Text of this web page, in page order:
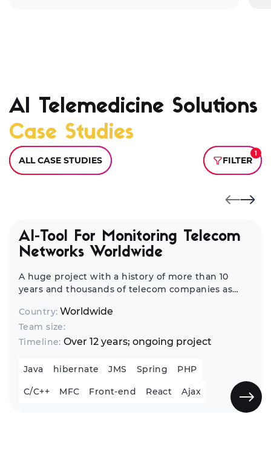
AI Telemedicine Solutions
Case Studies
ALL CASE STUDIES FILTER
1
AI-Tool For Monitoring Telecom
Networks Worldwide
A huge project with a history of more than 10
years and thousands of telecom companies as
complex infrastructure management and
network monitoring solution.
Country: Worldwide
Team size:
Timeline: Over 12 years; ongoing project
Java hibernate JMS Spring PHP
C/C++ MFC Front-end React Ajax